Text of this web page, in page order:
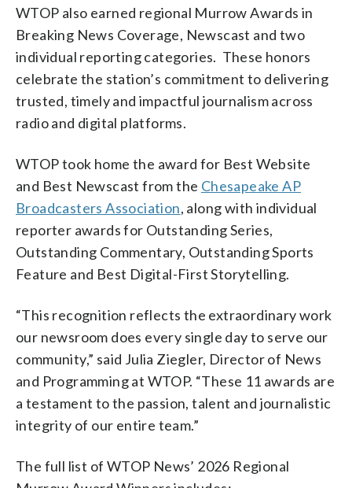
WTOP also earned regional Murrow Awards in
Breaking News Coverage, Newscast and two
individual reporting categories. These honors
celebrate the station’s commitment to delivering
trusted, timely and impactful journalism across
radio and digital platforms.
WTOP took home the award for Best Website
and Best Newscast from the Chesapeake AP
Broadcasters Association, along with individual
reporter awards for Outstanding Series,
Outstanding Commentary, Outstanding Sports
Feature and Best Digital-First Storytelling.
“This recognition reflects the extraordinary work
our newsroom does every single day to serve our
community,” said Julia Ziegler, Director of News
and Programming at WTOP. “These 11 awards are
a testament to the passion, talent and journalistic
integrity of our entire team.”
The full list of WTOP News’ 2026 Regional